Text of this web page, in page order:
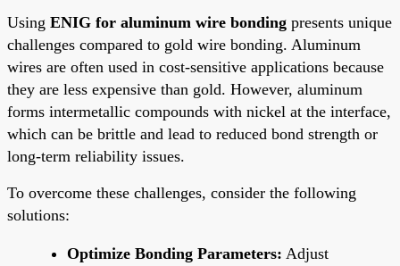
Using ENIG for aluminum wire bonding presents unique
challenges compared to gold wire bonding. Aluminum
wires are often used in cost-sensitive applications because
they are less expensive than gold. However, aluminum
forms intermetallic compounds with nickel at the interface,
which can be brittle and lead to reduced bond strength or
long-term reliability issues.
To overcome these challenges, consider the following
solutions:
Optimize Bonding Parameters: Adjust